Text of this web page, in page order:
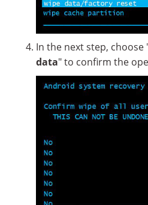
In the next step, choose
data" to confirm the